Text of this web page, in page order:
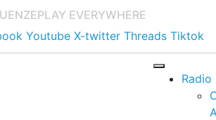
PLAY EVERYWHERE
Youtube X-twitter Threads Tiktok
Radio